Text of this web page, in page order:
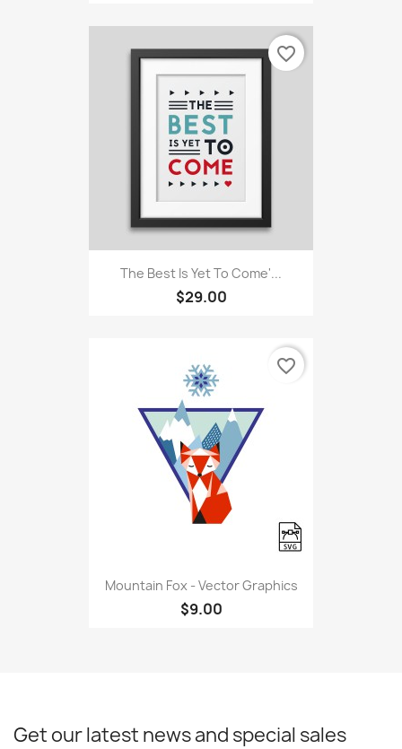
The Best Is Yet To Come'...
$29.00
favorite_border
Mountain Fox - Vector Graphics
$9.00
favorite_border
Get our latest news and special sales